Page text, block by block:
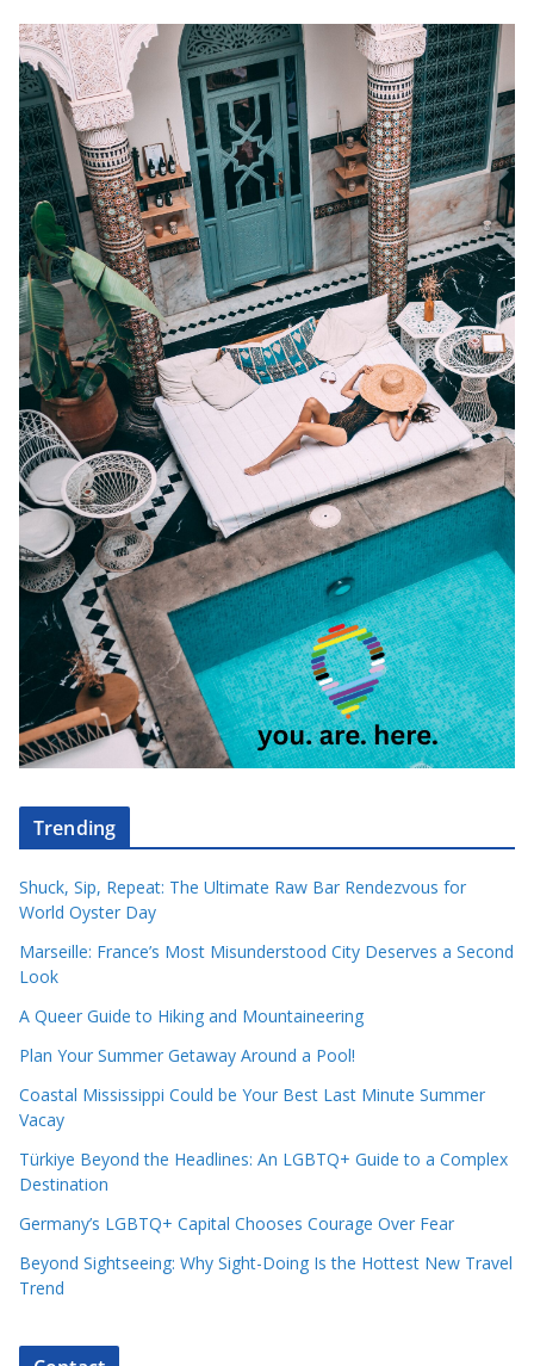
Trending
Shuck, Sip, Repeat: The Ultimate Raw Bar Rendezvous for
World Oyster Day
Marseille: France’s Most Misunderstood City Deserves a Second
Look
A Queer Guide to Hiking and Mountaineering
Plan Your Summer Getaway Around a Pool!
Coastal Mississippi Could be Your Best Last Minute Summer
Vacay
Türkiye Beyond the Headlines: An LGBTQ+ Guide to a Complex
Destination
Germany’s LGBTQ+ Capital Chooses Courage Over Fear
Beyond Sightseeing: Why Sight-Doing Is the Hottest New Travel
Trend